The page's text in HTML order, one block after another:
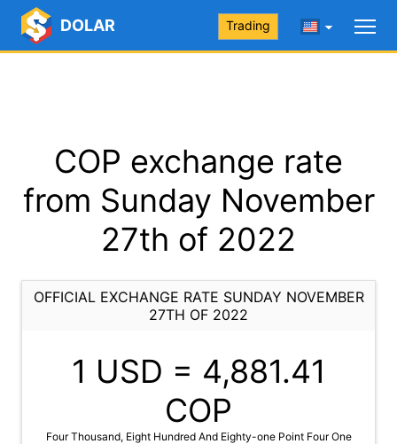
DOLAR Trading
COP exchange rate
from Sunday November
27th of 2022
OFFICIAL EXCHANGE RATE SUNDAY NOVEMBER
27TH OF 2022
1 USD = 4,881.41
COP
Four Thousand, Eight Hundred And Eighty-one Point Four One